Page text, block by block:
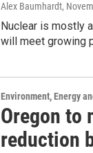
Alex Baumhardt,
Nuclear is mostly
will meet growing
Environment, Energy
Oregon to
reduction